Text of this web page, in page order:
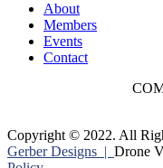
About
Members
Events
Contact
Copyright © 2022. All
Gerber Designs | Drone